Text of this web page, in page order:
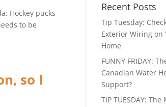
Hockey pucks
to be
so I
Recent Posts
Tip Tuesday:
Exterior Wiring on
Home
FUNNY FRIDAY:
Canadian Water
Support?
TIP TUESDAY: The